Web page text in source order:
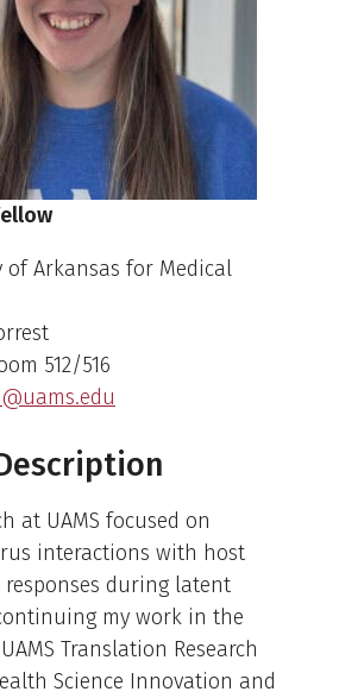
of Arkansas for Medical
512/516
at UAMS focused on
interactions with host
during latent
my work in the
Translation Research
Science Innovation and